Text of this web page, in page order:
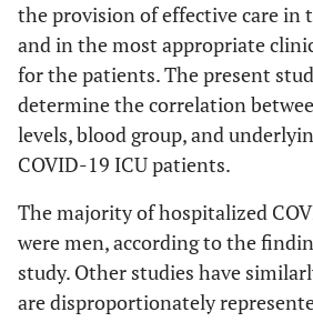
the provision of effective care in
and in the most appropriate
for the patients. The present
determine the correlation
levels, blood group, and
COVID-19 ICU patients.
The majority of hospitalized
were men, according to the
study. Other studies have
are disproportionately